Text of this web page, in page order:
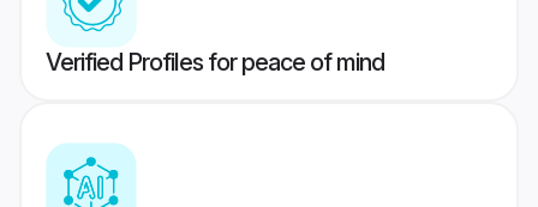
Verified Profiles for peace of mind